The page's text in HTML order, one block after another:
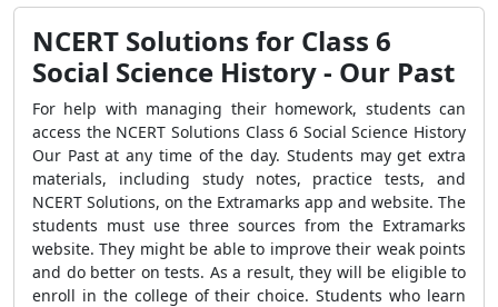
NCERT Solutions for Class 6
Social Science History - Our Past
For help with managing their homework, students can
access the NCERT Solutions Class 6 Social Science History
Our Past at any time of the day. Students may get extra
materials, including study notes, practice tests, and
NCERT Solutions, on the Extramarks app and website. The
students must use three sources from the Extramarks
website. They might be able to improve their weak points
and do better on tests. As a result, they will be eligible to
enroll in the college of their choice. Students who learn